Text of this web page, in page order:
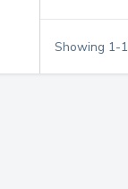
Showing 1-